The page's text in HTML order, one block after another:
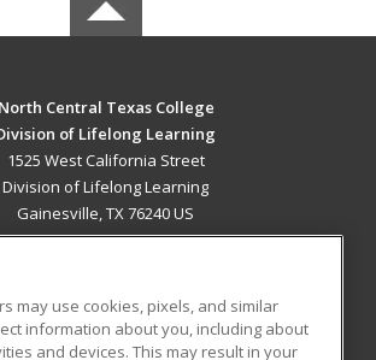
North Central Texas College
of Lifelong Learning
1525 West California Street
Division of Lifelong Learning
Gainesville, TX 76240 US
ADDITIONAL RESOURCES
may use cookies, pixels, and similar
information about you, including about
and devices. This may result in your